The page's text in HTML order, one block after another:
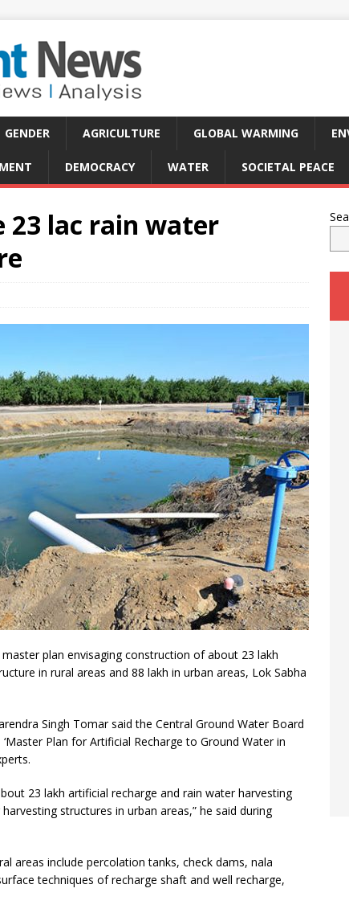
GENDER AGRICULTURE GLOBAL WARMING
DEMOCRACY WATER SOCIETAL PEACE
23 lac rain water
plan envisaging construction of about 23 lakh
in rural areas and 88 lakh in urban areas, Lok Sabha
Singh Tomar said the Central Ground Water Board
Plan for Artificial Recharge to Ground Water in
23 lakh artificial recharge and rain water harvesting
structures in urban areas,” he said during
areas include percolation tanks, check dams, nala
techniques of recharge shaft and well recharge,